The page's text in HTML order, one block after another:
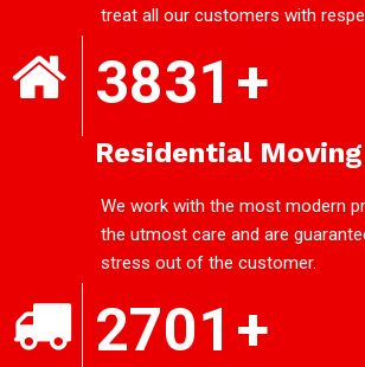
treat all our customers with
3831 +
Residential Moving
We work with the most modern
the utmost care and are
stress out of the customer.
2701 +